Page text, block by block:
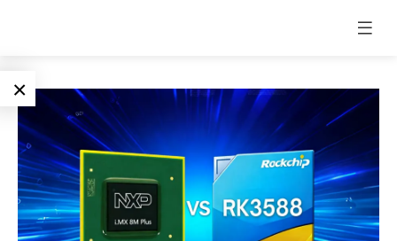
×
Edge AI
AI
Accelerator
ARM
Embedded
Language
EN
CN